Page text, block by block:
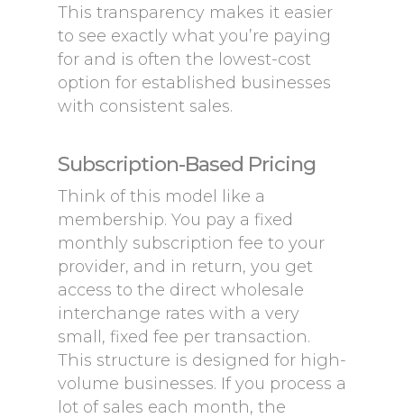
This transparency makes it easier
to see exactly what you’re paying
for and is often the lowest-cost
option for established businesses
with consistent sales.
Subscription-Based Pricing
Think of this model like a
membership. You pay a fixed
monthly subscription fee to your
provider, and in return, you get
access to the direct wholesale
interchange rates with a very
small, fixed fee per transaction.
This structure is designed for high-
volume businesses. If you process a
lot of sales each month, the